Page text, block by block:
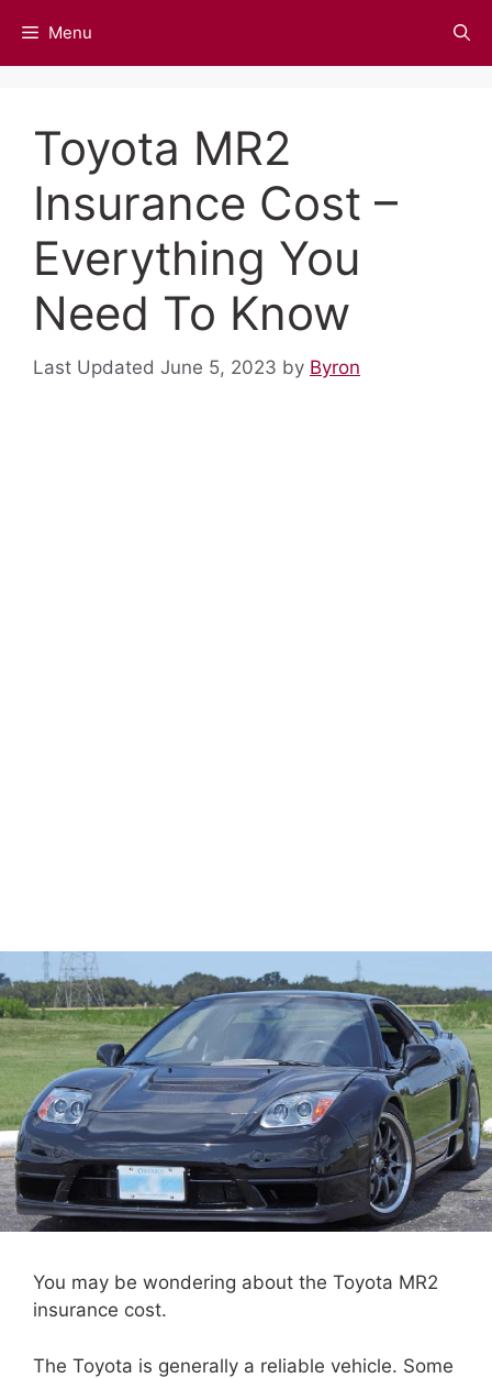
content
Menu
Toyota MR2
Insurance Cost –
Everything You
Need To Know
June 5, 2023 by Byron
You may be wondering about the Toyota MR2
insurance cost.
The Toyota is generally a reliable vehicle. Some